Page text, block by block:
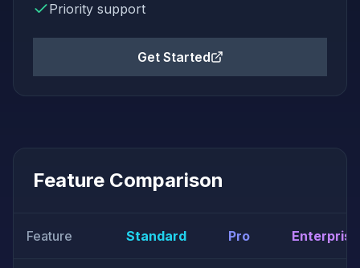
Priority support
Get Started
Feature Comparison
Feature Standard Pro Enterprise